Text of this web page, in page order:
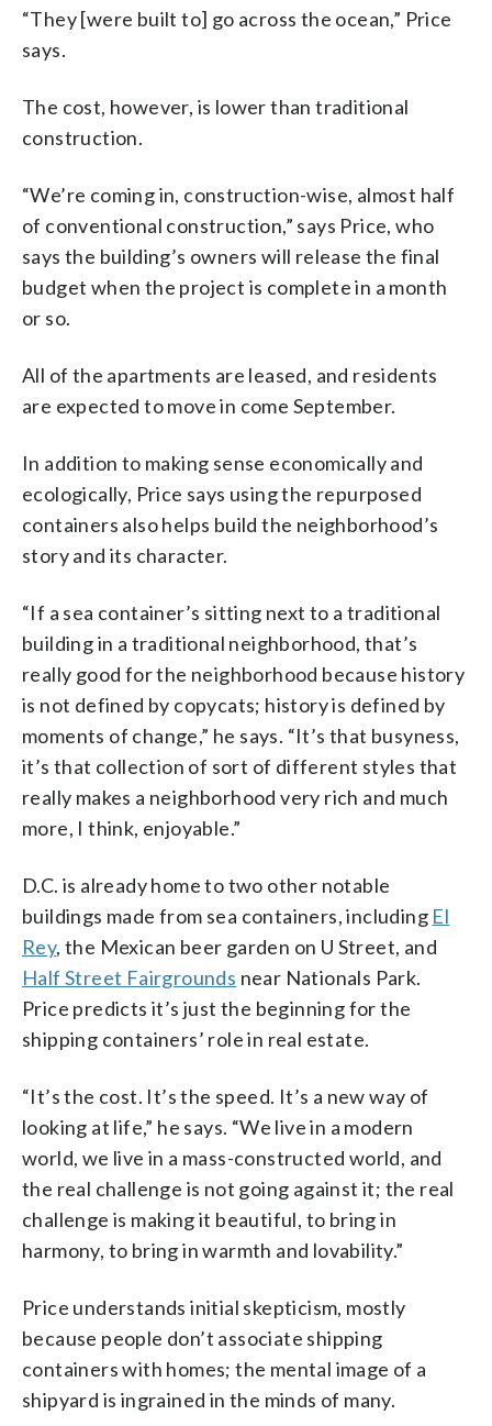
“They [were built to] go across the ocean,” Price
says.
The cost, however, is lower than traditional
construction.
“We’re coming in, construction-wise, almost half
of conventional construction,” says Price, who
says the building’s owners will release the final
budget when the project is complete in a month
or so.
All of the apartments are leased, and residents
are expected to move in come September.
In addition to making sense economically and
ecologically, Price says using the repurposed
containers also helps build the neighborhood’s
story and its character.
“If a sea container’s sitting next to a traditional
building in a traditional neighborhood, that’s
really good for the neighborhood because history
is not defined by copycats; history is defined by
moments of change,” he says. “It’s that busyness,
it’s that collection of sort of different styles that
really makes a neighborhood very rich and much
more, I think, enjoyable.”
D.C. is already home to two other notable
buildings made from sea containers, including El
Rey, the Mexican beer garden on U Street, and
Half Street Fairgrounds near Nationals Park.
Price predicts it’s just the beginning for the
shipping containers’ role in real estate.
“It’s the cost. It’s the speed. It’s a new way of
looking at life,” he says. “We live in a modern
world, we live in a mass-constructed world, and
the real challenge is not going against it; the real
challenge is making it beautiful, to bring in
harmony, to bring in warmth and lovability.”
Price understands initial skepticism, mostly
because people don’t associate shipping
containers with homes; the mental image of a
shipyard is ingrained in the minds of many.